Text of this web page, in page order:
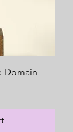
Domain